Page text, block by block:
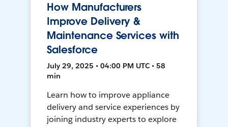
How Manufacturers
Improve Delivery &
Maintenance Services with
Salesforce
July 29, 2025 • 04:00 PM UTC • 58
min
Learn how to improve appliance
delivery and service experiences by
joining industry experts to explore